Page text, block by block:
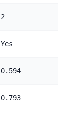
2
Yes
0.594
0.793